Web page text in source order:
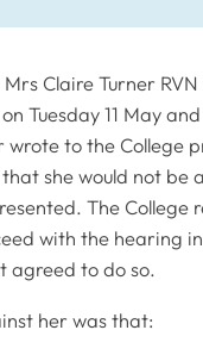
Claire Turner
Tuesday 11 May
wrote to the College
she would not be
The College
with the hearing in
agreed to do so.
her was that: